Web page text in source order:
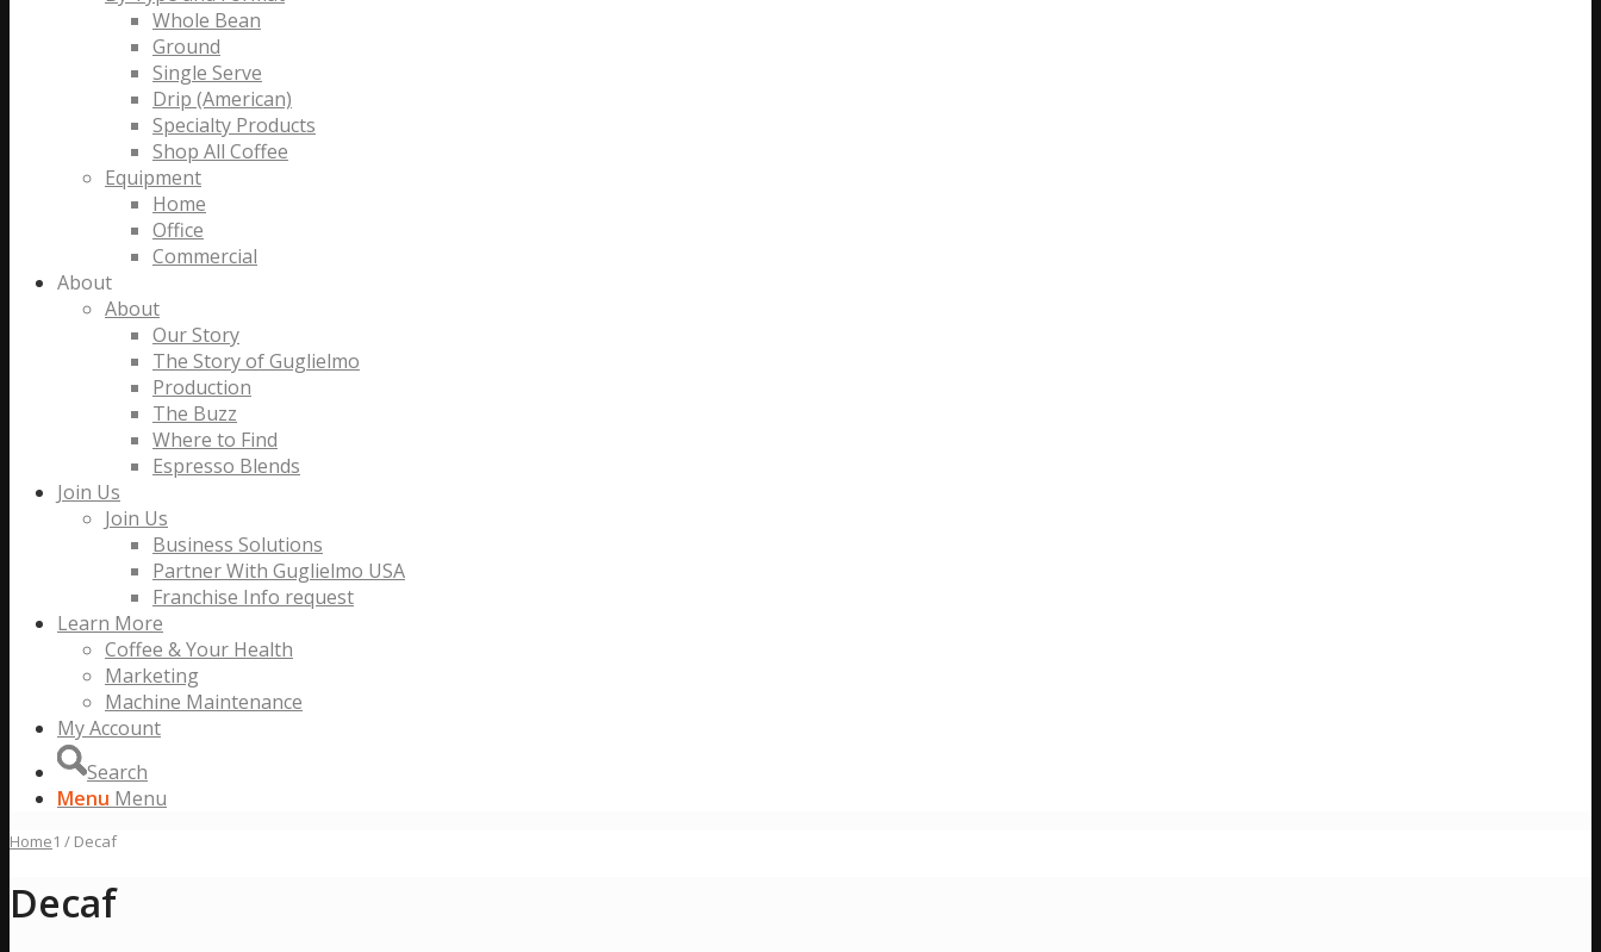
Whole Bean
Ground
Single Serve
Drip (American)
Specialty Products
Shop All Coffee
Equipment
Home
Office
Commercial
About
About
Our Story
The Story of Guglielmo
Production
The Buzz
Where to Find
Espresso Blends
Join Us
Join Us
Business Solutions
Partner With Guglielmo USA
Franchise Info request
Learn More
Coffee & Your Health
Marketing
Machine Maintenance
My Account
Search
Menu Menu
Home1 / Decaf
Decaf